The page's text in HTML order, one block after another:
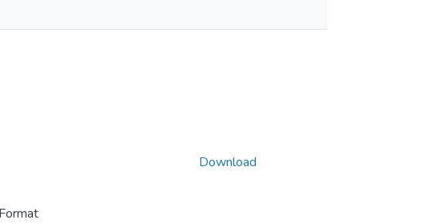
Download